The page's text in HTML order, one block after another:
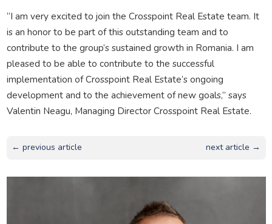
“I am very excited to join the Crosspoint Real Estate team. It
is an honor to be part of this outstanding team and to
contribute to the group’s sustained growth in Romania. I am
pleased to be able to contribute to the successful
implementation of Crosspoint Real Estate’s ongoing
development and to the achievement of new goals,” says
Valentin Neagu, Managing Director Crosspoint Real Estate.
← previous article next article →